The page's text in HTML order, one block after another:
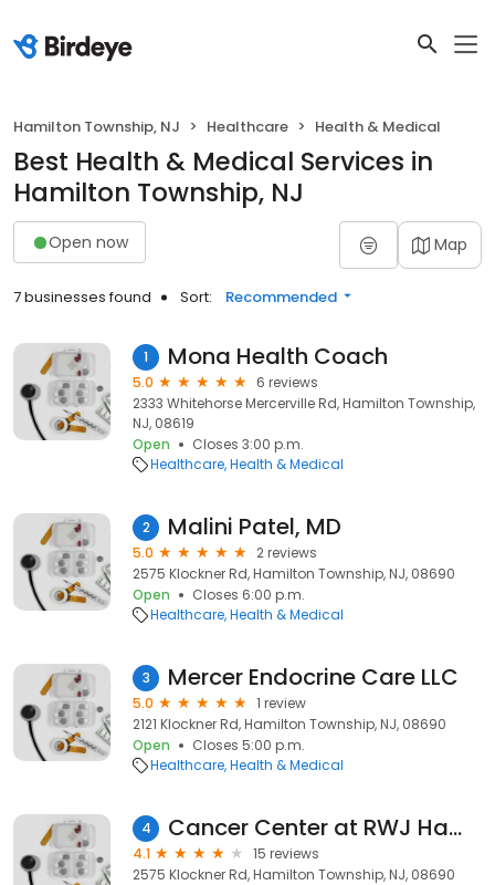
Hamilton Township, NJ Healthcare Health & Medical
Best Health & Medical Services in
Hamilton Township, NJ
Open now Map
7 businesses found Sort: Recommended
1 Mona Health Coach
5.0
6 reviews
2333 Whitehorse Mercerville Rd, Hamilton Township,
NJ, 08619
Open
Closes 3:00 p.m.
Healthcare Health & Medical
2 Malini Patel, MD
5.0
2 reviews
2575 Klockner Rd, Hamilton Township, NJ, 08690
Open
Closes 6:00 p.m.
Healthcare Health & Medical
3 Mercer Endocrine Care LLC
5.0
1 review
2121 Klockner Rd, Hamilton Township, NJ, 08690
Open
Closes 5:00 p.m.
Healthcare Health & Medical
4 Cancer Center at RWJ Hamilton
4.1
15 reviews
2575 Klockner Rd, Hamilton Township, NJ, 08690